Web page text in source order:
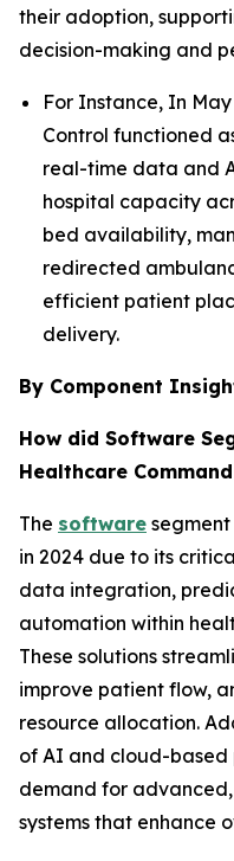
their adoption,
decision-making and
For Instance, In
Control functioned
real-time data and
hospital capacity
bed availability,
redirected
efficient patient
delivery.
By Component
How did Software
Healthcare
The software
in 2024 due to its
data integration,
automation within
These solutions
improve patient flow,
resource allocation.
of AI and cloud-based
demand for
systems that enhance